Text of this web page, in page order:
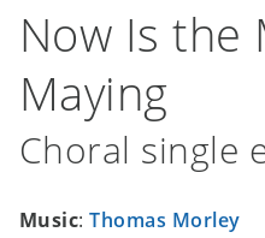
Now Is the
Maying
Choral single
Music:Thomas Morley